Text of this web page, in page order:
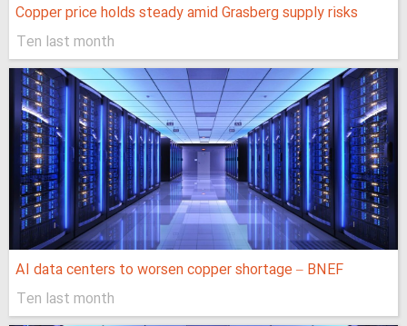
Copper price holds steady amid Grasberg supply risks
Ten last month
AI data centers to worsen copper shortage – BNEF
Ten last month